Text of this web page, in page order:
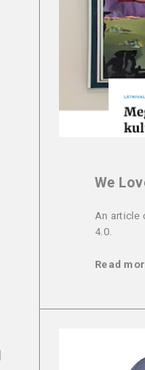
We
An article
4.0.
Read